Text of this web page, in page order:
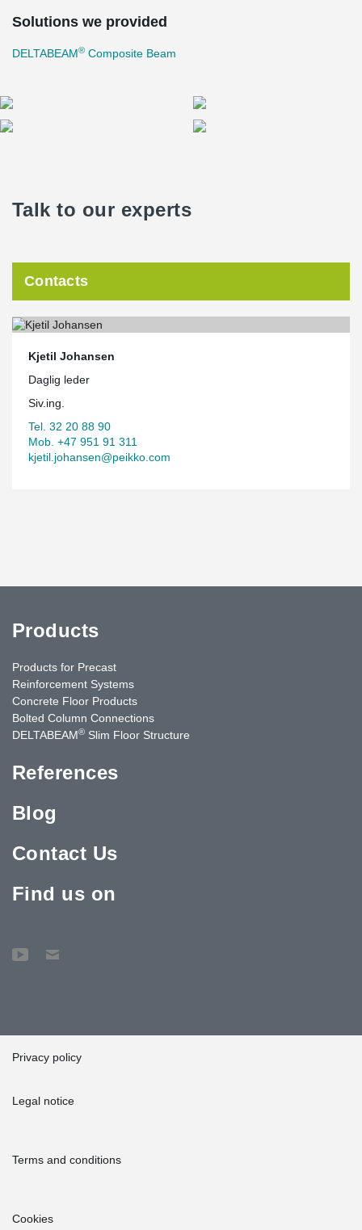
Solutions we provided
DELTABEAM® Composite Beam
Talk to our experts
Contacts
Kjetil Johansen
Daglig leder
Siv.ing.
Tel. 32 20 88 90
Mob. +47 951 91 311
kjetil.johansen@peikko.com
Products
Products for Precast
Reinforcement Systems
Concrete Floor Products
Bolted Column Connections
DELTABEAM® Slim Floor Structure
References
Blog
Contact Us
Find us on
Privacy policy
Legal notice
Terms and conditions
Cookies